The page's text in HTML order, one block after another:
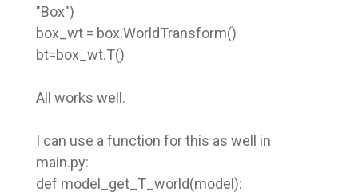
"Box")
box_wt = box.WorldTransform()
bt=box_wt.T()
All works well.
I can use a function for this as well in
main.py:
def model_get_T_world(model):